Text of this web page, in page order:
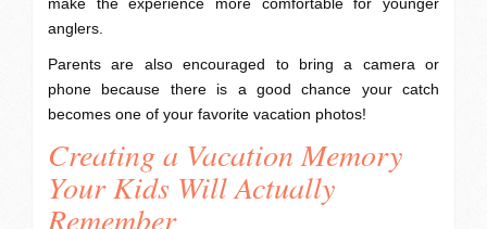
anglers.
Parents are also encouraged to bring a camera or
phone because there is a good chance your catch
becomes one of your favorite vacation photos!
Creating a Vacation Memory
Your Kids Will Actually
Remember